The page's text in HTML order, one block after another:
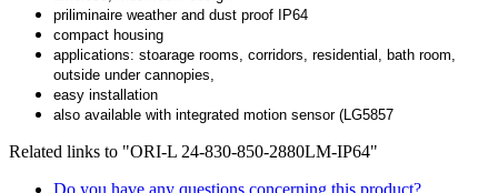
priliminaire weather and dust proof IP64
compact housing
applications: stoarage rooms, corridors, residential, bath room,
outside under cannopies,
easy installation
also available with integrated motion sensor (LG5857
Related links to "ORI-L 24-830-850-2880LM-IP64"